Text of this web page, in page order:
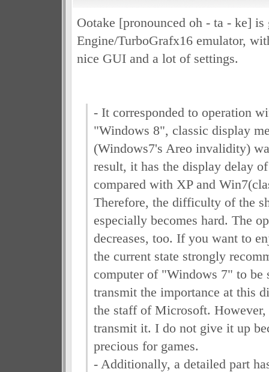
Ootake [pronounced oh - ta - ke] is
Engine/TurboGrafx16 emulator,
nice GUI and a lot of settings.
- It corresponded to operation
"Windows 8", classic display
(Windows7's Areo invalidity)
result, it has the display delay
compared with XP and
Therefore, the difficulty of the
especially becomes hard. The
decreases, too. If you want to
the current state strongly
computer of "Windows 7" to be
transmit the importance at this
the staff of Microsoft.
transmit it. I do not give it up
precious for games.
- Additionally, a detailed part